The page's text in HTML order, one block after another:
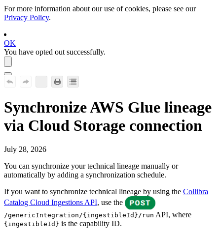
For more information about our use of cookies, please see our
Privacy Policy.
OK
You have opted out successfully.
SynchronizeAWS Glue lineage
via Cloud Storage connection
July 28, 2026
You can synchronize yourtechnical lineage manually or
automatically by adding a synchronization schedule.
If you want to synchronize technical lineage by using the Collibra
Catalog Cloud Ingestions API, use the
/genericIntegration/{ingestibleId}/run API, where
{ingestibleId} is the capability ID.